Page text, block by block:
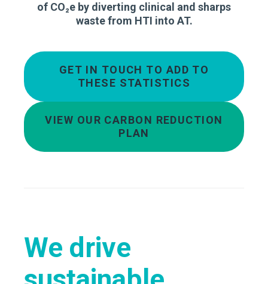
of CO₂e by diverting clinical and sharps
waste from HTI into AT.
GET IN TOUCH TO ADD TO
THESE STATISTICS
VIEW OUR CARBON REDUCTION
PLAN
We drive